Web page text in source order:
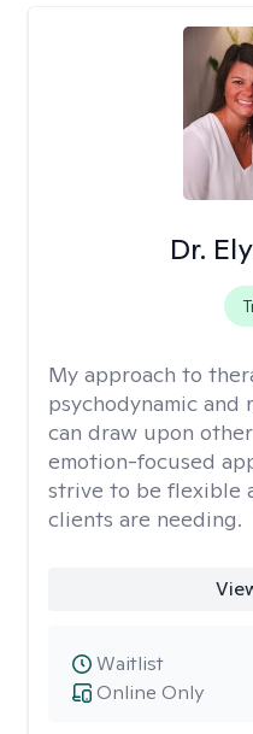
Dr.
My approach to
psychodynamic and
can draw upon
emotion-focused
strive to be flexible
clients are needing.
Online Only
Waitlist